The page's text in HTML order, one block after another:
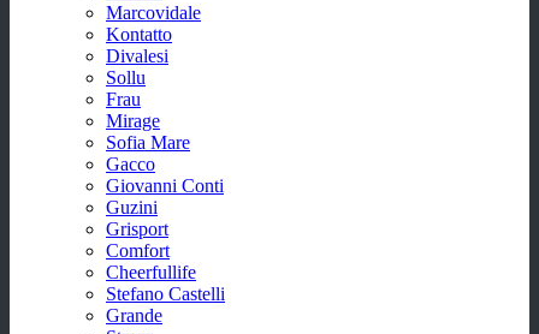
Marcovidale
Kontatto
Divalesi
Sollu
Frau
Mirage
Sofia Mare
Gacco
Giovanni Conti
Guzini
Grisport
Comfort
Cheerfullife
Stefano Castelli
Grande